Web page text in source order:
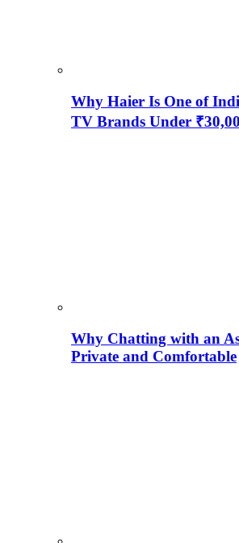
Why Haier Is One of
TV Brands Under
Why Chatting with an
Private and Comfortable